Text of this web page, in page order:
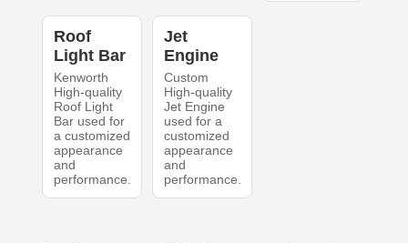
Roof
Light Bar
Kenworth
High-quality
Roof Light
Bar used for
a customized
appearance
and
performance.
Jet
Engine
Custom
High-quality
Jet Engine
used for a
customized
appearance
and
performance.